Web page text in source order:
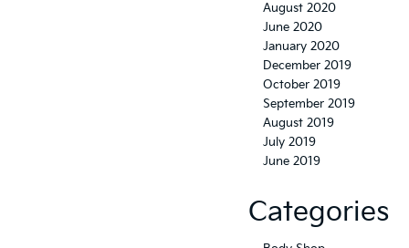
August 2020
June 2020
January 2020
December 2019
October 2019
September 2019
August 2019
July 2019
June 2019
Categories